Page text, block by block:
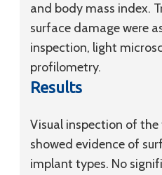
and body mass index.
surface damage were
inspection, light
profilometry.
Results
Visual inspection of
showed evidence of
implant types. No